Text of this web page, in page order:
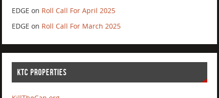
EDGE on Roll Call For April 2025
EDGE on Roll Call For March 2025
KTC PROPERTIES